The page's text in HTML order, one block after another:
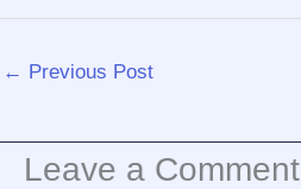
← Previous Post
Leave a Comment